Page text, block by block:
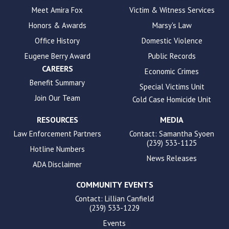
accessibility.
Meet Amira Fox
Honors & Awards
Office History
Eugene Berry Award
CAREERS
Benefit Summary
Join Our Team
Victim & Witness Services
Marsy's Law
Domestic Violence
Public Records
Economic Crimes
Special Victims Unit
Cold Case Homicide Unit
RESOURCES
Law Enforcement Partners
Hotline Numbers
ADA Disclaimer
MEDIA
Contact: Samantha Syoen
(239) 533-1125
News Releases
COMMUNITY EVENTS
Contact: Lillian Canfield
(239) 533-1229
Events